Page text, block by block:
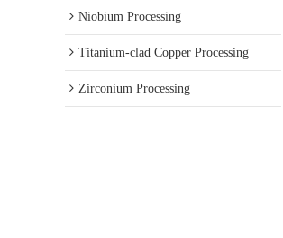
Niobium Processing
Titanium-clad Copper Processing
Zirconium Processing